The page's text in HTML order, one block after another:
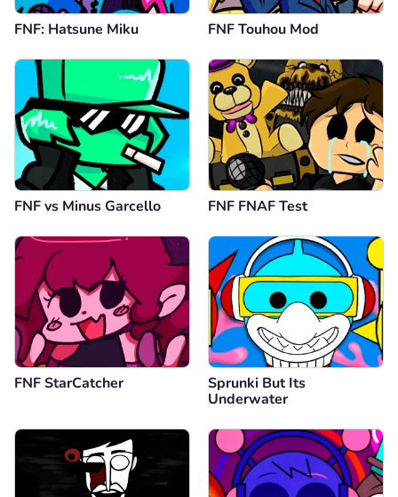
FNF: Hatsune Miku FNF Touhou Mod
FNF vs Minus Garcello FNF FNAF Test
FNF StarCatcher
Sprunki But Its
Underwater